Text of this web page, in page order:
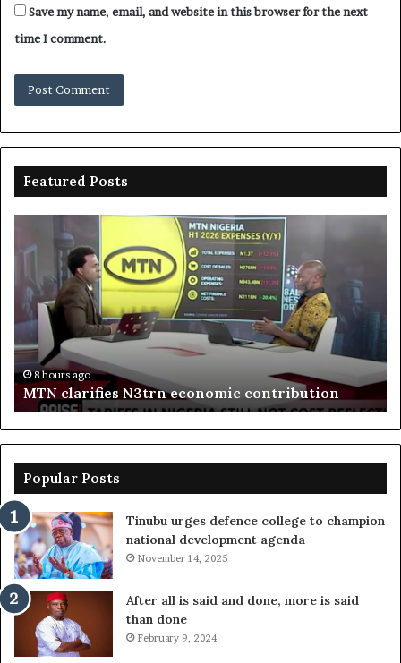
Save my name, email, and website in this browser for the next
time I comment.
Featured Posts
N3trn economic contribution
proposes
one-
stop
centre
to
boost
Delta
investment
8 hours ago
Enebeli
investment
Popular Posts
Tinubu urges defence college to champion
national development agenda
November 14, 2025
After all is said and done, more is said
than done
February 9, 2024